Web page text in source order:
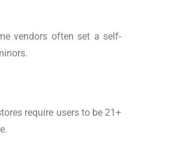
vendors often set a self-
require users to be 21+